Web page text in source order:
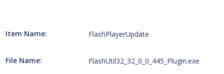
Item Name: FlashPlayerUpdate
File Name: FlashUtil32_32_0_0_445_Plugin.exe